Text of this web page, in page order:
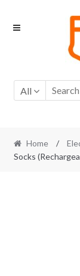
Skip to
Skip to content
All
Home /
Socks